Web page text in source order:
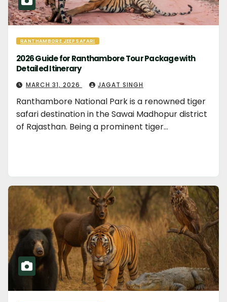
RANTHAMBORE JEEP SAFARI
2026 Guide for Ranthambore Tour Package with
Detailed Itinerary
MARCH 31, 2026 JAGAT SINGH
Ranthambore National Park is a renowned tiger
safari destination in the Sawai Madhopur district
of Rajasthan. Being a prominent tiger…